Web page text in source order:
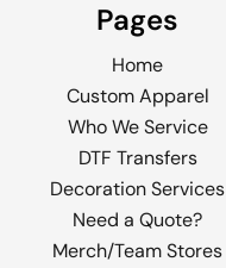
Pages
Home
Custom Apparel
Who We Service
DTF Transfers
Decoration Services
Need a Quote?
Merch/Team Stores